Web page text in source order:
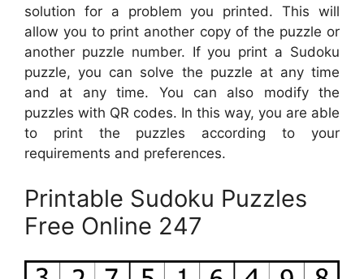
solution for a problem you printed. This will
allow you to print another copy of the puzzle or
another puzzle number. If you print a Sudoku
puzzle, you can solve the puzzle at any time
and at any time. You can also modify the
puzzles with QR codes. In this way, you are able
to print the puzzles according to your
requirements and preferences.
Printable Sudoku Puzzles
Free Online 247